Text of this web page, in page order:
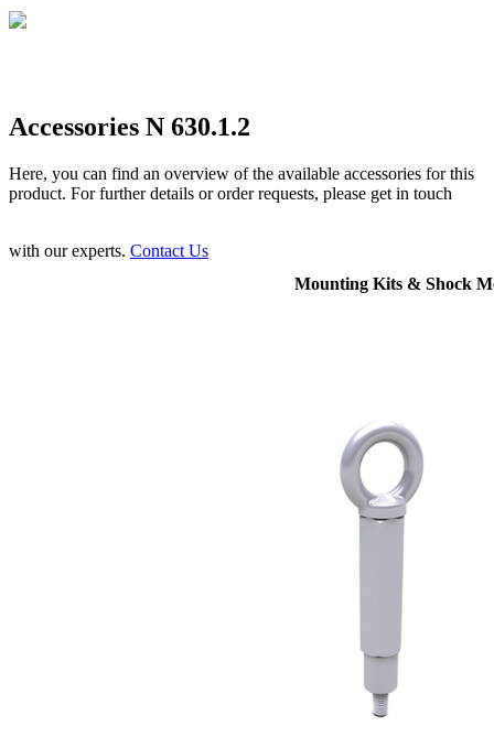
Accessories N 630.1.2
Here, you can find an overview of the available accessories for this
product. For further details or order requests, please get in touch
with our experts. Contact Us
Mounting Kits & Shock